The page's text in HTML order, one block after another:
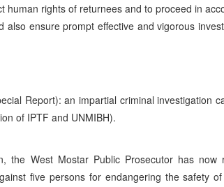
human rights of returnees and to proceed in
ensure prompt effective and vigorous
Report): an impartial criminal investigation
of IPTF and UNMIBH).
the West Mostar Public Prosecutor has now
five persons for endangering the safety